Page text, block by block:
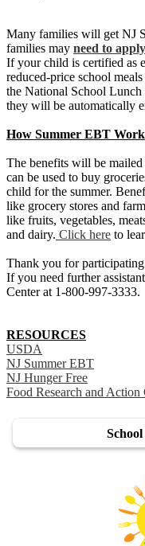
Many families will get NJ
families may need to
If your child is certified as
reduced-price school
the National School Lunch
they will be automatically
How Summer EBT
The benefits will be
can be used to buy
child for the summer.
like grocery stores and
like fruits, vegetables,
and dairy. Click here to
Thank you for
If you need further
Center at 1-800-997-3333.
RESOURCES
USDA
NJ Summer EBT
NJ Hunger Free
Food Research and Action